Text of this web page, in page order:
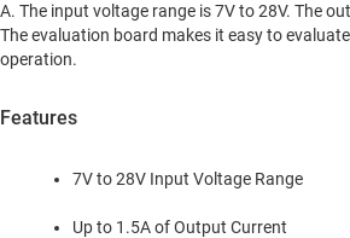
A. The input voltage range is 7V to 28V. The
The evaluation board makes it easy to
operation.
Features
7V to 28V Input Voltage Range
Up to 1.5A of Output Current